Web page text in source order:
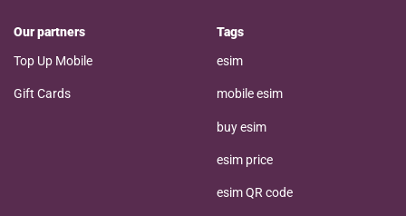
Our partners
Top Up Mobile
Gift Cards
Tags
esim
mobile esim
buy esim
esim price
esim QR code